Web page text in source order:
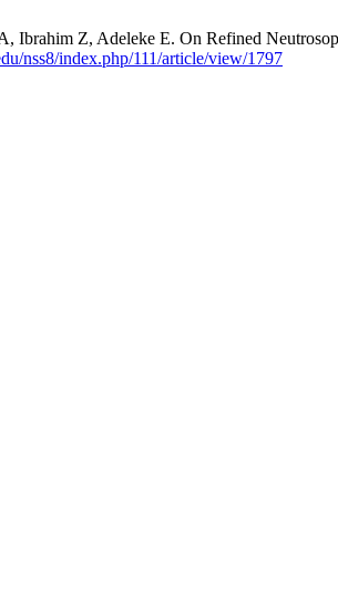
Ibrahim Z, Adeleke E. On Refined
nss8/index.php/111/article/view/1797